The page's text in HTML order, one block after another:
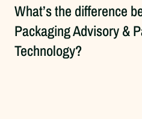
What’s the difference
Packaging Advisory &
Technology?